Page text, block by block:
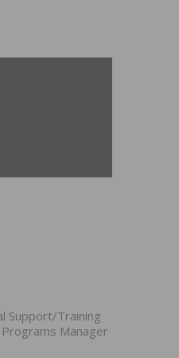
Support/Training
Manager